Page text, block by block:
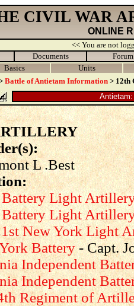
CIVIL WAR
ONLINE
<< You are not
Documents
Forum
Basics
Units
Battle of Antietam Information > 12th
L .Best
Light
Light
New York Light
Battery- Capt.
Independent
Independent
Regiment of